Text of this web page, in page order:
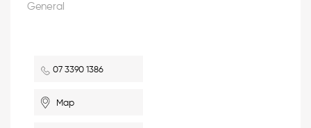
General
07 3390 1386
Map